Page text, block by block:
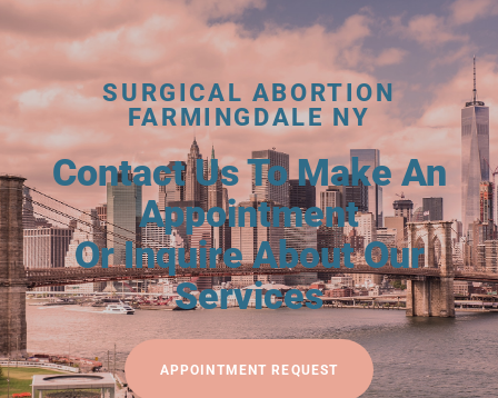
SURGICAL ABORTION
FARMINGDALE NY
Contact Us To Make An
Appointment
Or Inquire About Our
Services
APPOINTMENT REQUEST